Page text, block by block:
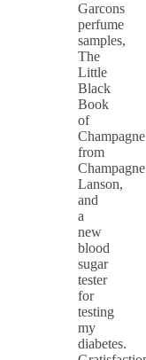
Garcons
perfume
samples,
The
Little
Black
Book
of
Champagne
from
Champagne
Lanson,
and
a
new
blood
sugar
tester
for
testing
my
diabetes.